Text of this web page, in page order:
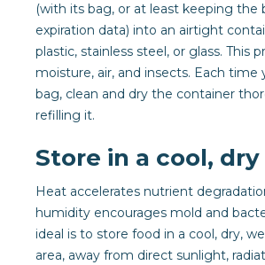
(with its bag, or at least keeping the
expiration data) into an airtight
plastic, stainless steel, or glass. This
moisture, air, and insects. Each time
bag, clean and dry the container
refilling it.
Store in a cool,
Heat accelerates nutrient
humidity encourages mold and
ideal is to store food in a cool, dry,
area, away from direct sunlight,